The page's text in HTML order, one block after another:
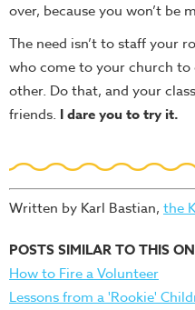
over, because you won’t be
The need isn’t to staff your
who come to your church to
other. Do that, and your
friends. I dare you to try it.
Written by Karl Bastian, the
POSTS SIMILAR TO THIS
How to Fire a Volunteer
Lessons from a 'Rookie'